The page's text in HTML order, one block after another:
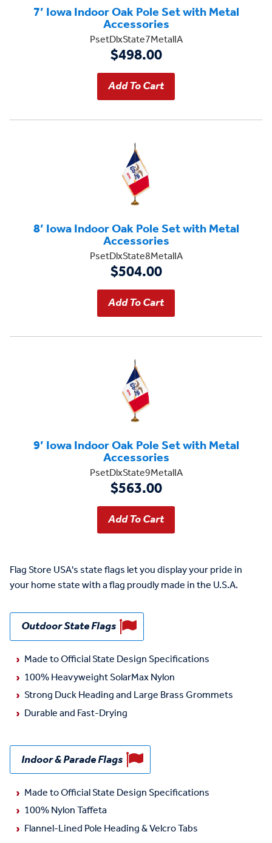
7’ Iowa Indoor Oak Pole Set with Metal
Accessories
PsetDlxState7MetalIA
$498.00
8’ Iowa Indoor Oak Pole Set with Metal
Accessories
PsetDlxState8MetalIA
$504.00
9’ Iowa Indoor Oak Pole Set with Metal
Accessories
PsetDlxState9MetalIA
$563.00
Flag Store USA's state flags let you display your pride in
your home state with a flag proudly made in the U.S.A.
Outdoor State Flags
Made to Official State Design Specifications
100% Heavyweight SolarMax Nylon
Strong Duck Heading and Large Brass Grommets
Durable and Fast-Drying
Indoor & Parade Flags
Made to Official State Design Specifications
100% Nylon Taffeta
Flannel-Lined Pole Heading & Velcro Tabs